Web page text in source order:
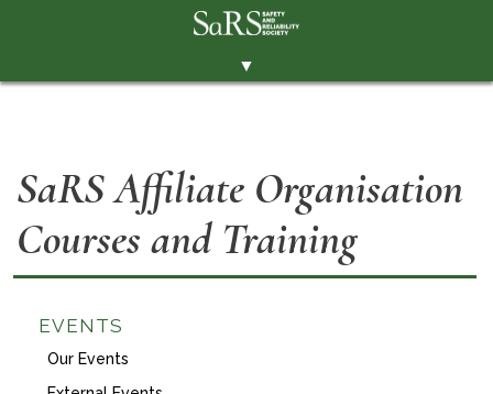
▼
MEMBERSHIP
EVENTS
SaRS Affiliate Organisation
Courses and Training
EVENTS
Our Events